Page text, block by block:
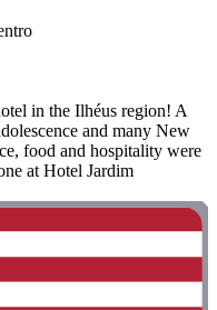
in the Ilhéus region! A
and many New
food and hospitality were
at Hotel Jardim